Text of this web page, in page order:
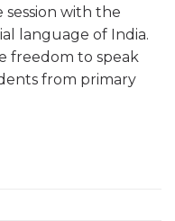
session with the
language of India.
freedom to speak
from primary